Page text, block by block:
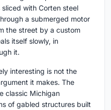
with Corten steel
a submerged motor
the street by a custom
itself slowly, in
it.
interesting is not the
it makes. The
classic Michigan
of gabled structures built